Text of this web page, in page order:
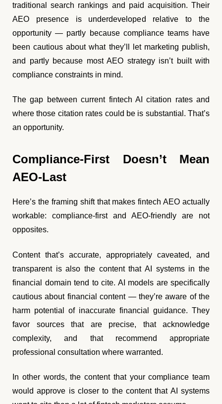
traditional search rankings and paid acquisition. Their
AEO presence is underdeveloped relative to the
opportunity — partly because compliance teams have
been cautious about what they’ll let marketing publish,
and partly because most AEO strategy isn’t built with
compliance constraints in mind.
The gap between current fintech AI citation rates and
where those citation rates could be is substantial. That’s
an opportunity.
Compliance-First Doesn’t Mean
AEO-Last
Here’s the framing shift that makes fintech AEO actually
workable: compliance-first and AEO-friendly are not
opposites.
Content that’s accurate, appropriately caveated, and
transparent is also the content that AI systems in the
financial domain tend to cite. AI models are specifically
cautious about financial content — they’re aware of the
harm potential of inaccurate financial guidance. They
favor sources that are precise, that acknowledge
complexity, and that recommend appropriate
professional consultation where warranted.
In other words, the content that your compliance team
would approve is closer to the content that AI systems